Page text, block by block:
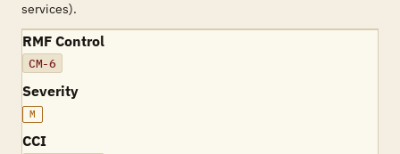
services).
RMF Control
CM-6
Severity
M
CCI